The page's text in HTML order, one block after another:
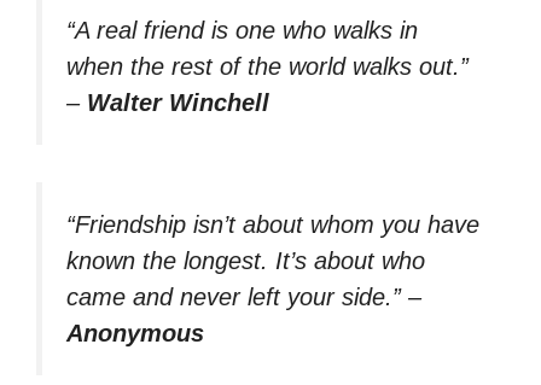
“A real friend is one who walks in
when the rest of the world walks out.”
– Walter Winchell
“Friendship isn’t about whom you have
known the longest. It’s about who
came and never left your side.”–
Anonymous